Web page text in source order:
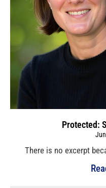
Protected:
There is no excerpt